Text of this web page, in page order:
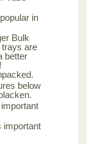
in
Bulk
are
better
below
important